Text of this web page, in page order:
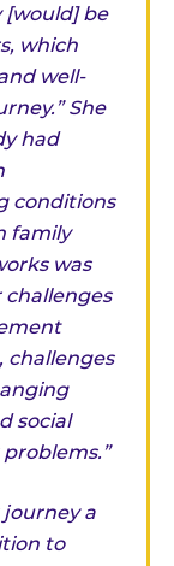
[would] be
which
well-
She
had
conditions
family
was
challenges
social
journey a
to